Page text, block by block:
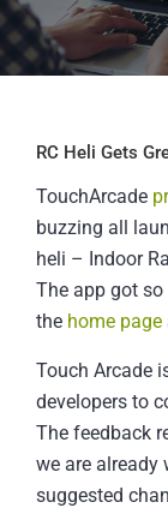
RC Heli Gets
TouchArcade
buzzing all
heli – Indoor
The app got
the home page
Touch Arcade
developers to
The feedback
we are
suggested